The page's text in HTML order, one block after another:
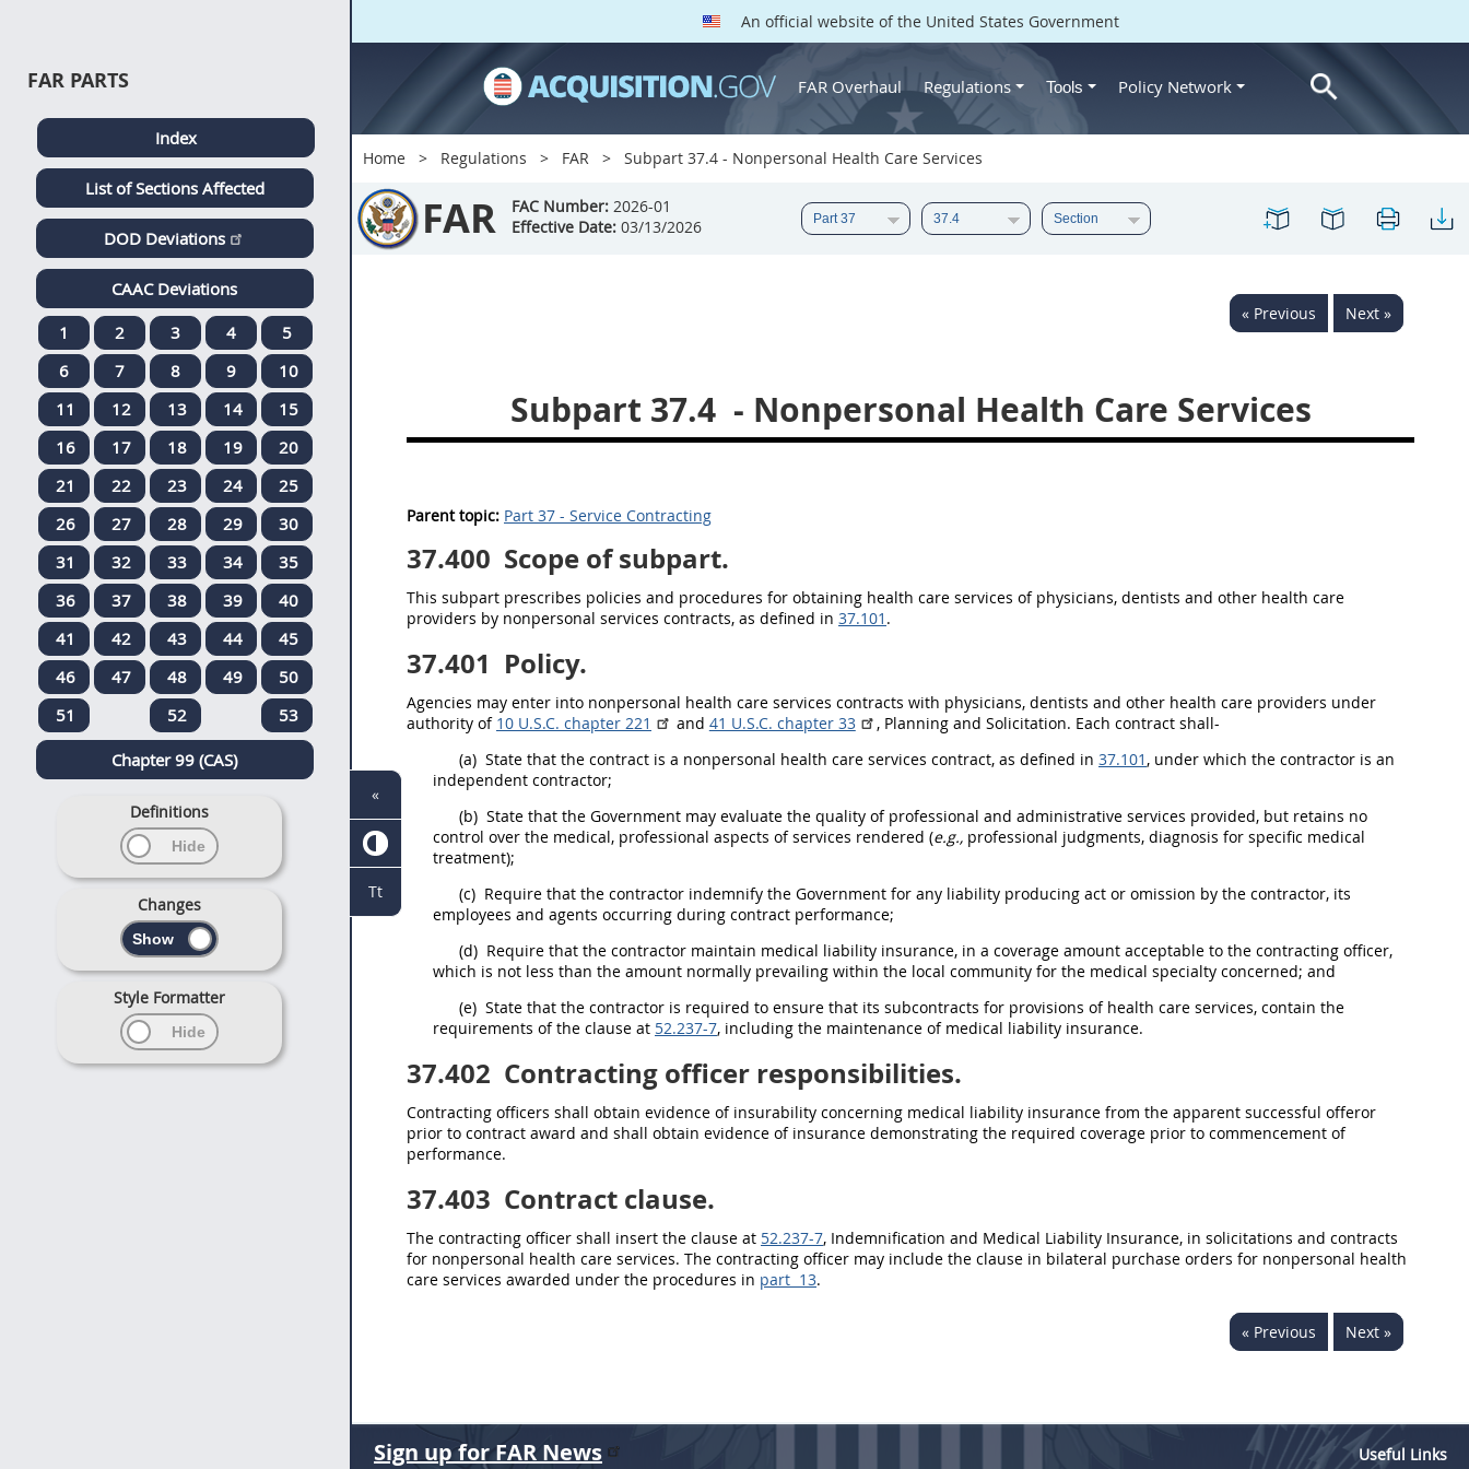
An official website of the United States Government
FAR Overhaul Regulations Tools Policy Network
Home Regulations FAR Subpart 37.4 - Nonpersonal Health Care Services
FAR FAC Number: 2026-01
Effective Date: 03/13/2026
« Previous Next »
Subpart 37.4 - Nonpersonal Health Care Services
Parent topic: Part 37 - Service Contracting
37.400 Scope of subpart.
This subpart prescribes policies and procedures for obtaining health care services of physicians, dentists and other health care
providers by nonpersonal services contracts, as defined in 37.101 .
37.401 Policy.
Agencies may enter into nonpersonal health care services contracts with physicians, dentists and other health care providers under
authority of 10 U.S.C. chapter 221 and 41 U.S.C. chapter 33 , Planning and Solicitation. Each contract shall-
(a) State that the contract is a nonpersonal health care services contract, as defined in 37.101 , under which the contractor is an
independent contractor;
(b) State that the Government may evaluate the quality of professional and administrative services provided, but retains no
control over the medical, professional aspects of services rendered (e.g., professional judgments, diagnosis for specific medical
treatment);
(c) Require that the contractor indemnify the Government for any liability producing act or omission by the contractor, its
employees and agents occurring during contract performance;
(d) Require that the contractor maintain medical liability insurance, in a coverage amount acceptable to the contracting officer,
which is not less than the amount normally prevailing within the local community for the medical specialty concerned; and
(e) State that the contractor is required to ensure that its subcontracts for provisions of health care services, contain the
requirements of the clause at 52.237-7, including the maintenance of medical liability insurance.
37.402 Contracting officer responsibilities.
Contracting officers shall obtain evidence of insurability concerning medical liability insurance from the apparent successful offeror
prior to contract award and shall obtain evidence of insurance demonstrating the required coverage prior to commencement of
performance.
37.403 Contract clause.
The contracting officer shall insert the clause at 52.237-7, Indemnification and Medical Liability Insurance, in solicitations and contracts
for nonpersonal health care services. The contracting officer may include the clause in bilateral purchase orders for nonpersonal health
care services awarded under the procedures in part 13.
« Previous Next »
FAR PARTS
Index
List of Sections Affected
DOD Deviations
CAAC Deviations
1
2 3 4
5
6
7 8 9
10
11
12 13 14
15
16
17 18 19
20
21
22 23 24
25
26
27 28 29
30
31
32 33 34
35
36
37 38 39
40
41
42 43 44
45
46
47 48 49
50
51
52 53
Chapter 99 (CAS)
Definitions
Changes
Style Formatter
Sign up for FAR News Useful Links
«
Tt